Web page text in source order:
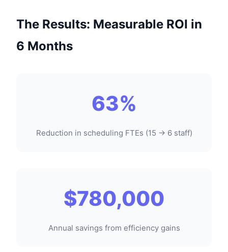
The Results: Measurable ROI in
6 Months
63%
Reduction in scheduling FTEs (15 → 6 staff)
$780,000
Annual savings from efficiency gains